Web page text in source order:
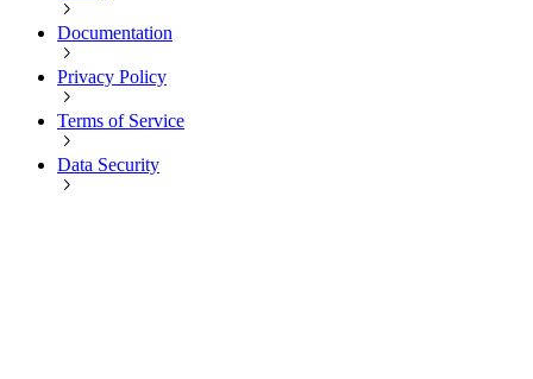
Documentation
Privacy Policy
Terms of Service
Data Security